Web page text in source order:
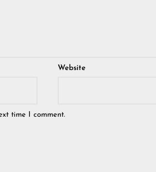
Website
time I comment.